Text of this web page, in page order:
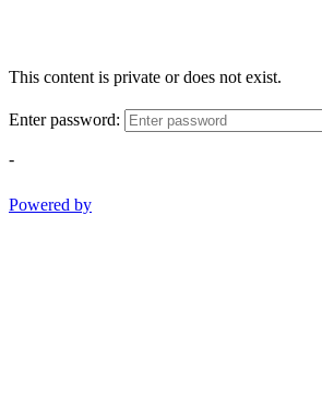
This content is private or does not exist.
Enter password:
-
Powered by